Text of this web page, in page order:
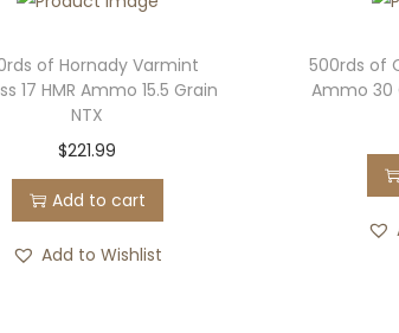
B
a
P
of Hornady Varmint
17 HMR Ammo 15.5 Grain
NTX
$221.99
Add to cart
Add to Wishlist
500rds of
Ammo 30